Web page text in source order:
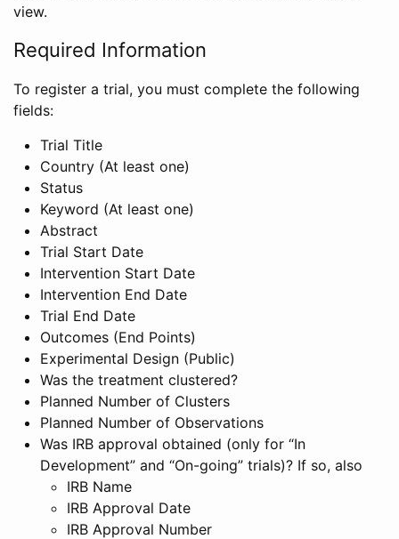
view.
Required Information
To register a trial, you must complete the following
fields:
Trial Title
Country (At least one)
Status
Keyword (At least one)
Abstract
Trial Start Date
Intervention Start Date
Intervention End Date
Trial End Date
Outcomes (End Points)
Experimental Design (Public)
Was the treatment clustered?
Planned Number of Clusters
Planned Number of Observations
Was IRB approval obtained (only for “In
Development” and “On-going” trials)? If so, also
IRB Name
IRB Approval Date
IRB Approval Number